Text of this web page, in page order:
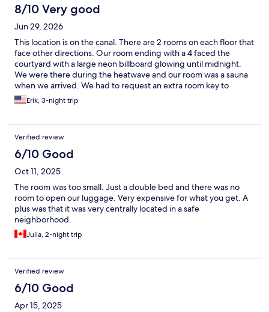
8/10 Very good
Jun 29, 2026
This location is on the canal. There are 2 rooms on each floor that
face other directions. Our room ending with a 4 faced the
courtyard with a large neon billboard glowing until midnight.
We were there during the heatwave and our room was a sauna
when we arrived. We had to request an extra room key to
activate the AC while we were away to cool down our room -
which it did during the 90+ degree days! We only used the
we knew in advance and wasn't a consideration in choosing this
hotel. The location of the hotel was convenient. Front staff was
accommodating with helping us cool down the room and it was
refreshing to come back to our room after a searingly hot day.
Room size was a bit tight. Bathroom door couldn't fully open
because of the bed location. I would stay here again, but look
more closely at alternatives. One thing to expect during your
stay in Amsterdam (besides the bicycles!) is the large garbage
containers around the city are emptied by people looking for
returnable bottles and all the garbage ends on the streets to
blow around. The seagulls have figured this out and further
shocking how bad this is. This is a beautiful historic city with
many treasures reflecting its past, and I would expect the
and visitors.
Erik, 3-night trip
Verified review
6/10 Good
Oct 11, 2025
The room was too small. Just a double bed and there was no
room to open our luggage. Very expensive for what you get. A
plus was that it was very centrally located in a safe
neighborhood.
Julia, 2-night trip
Verified review
6/10 Good
Apr 15, 2025